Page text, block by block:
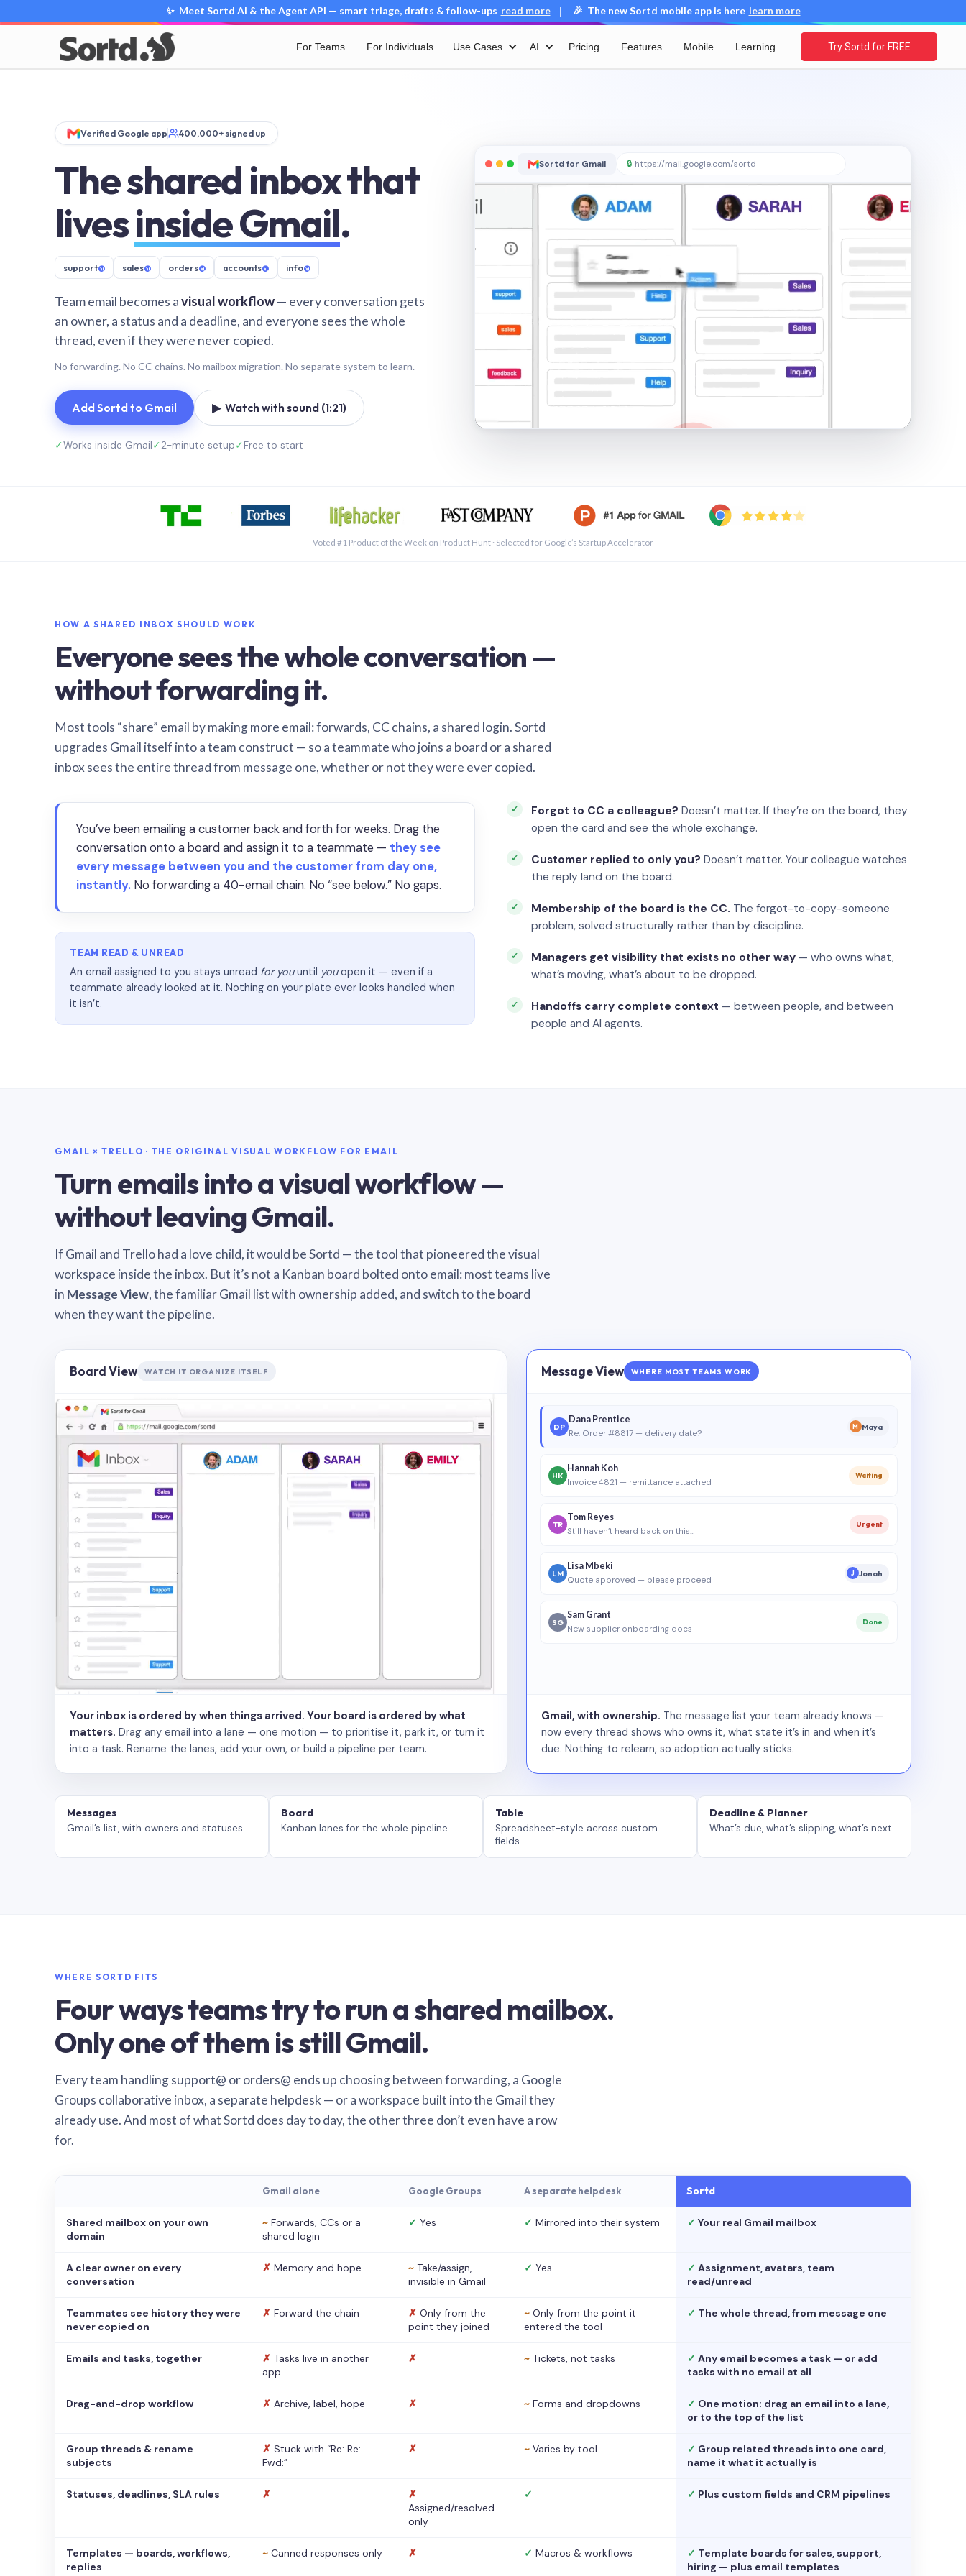
✨ Meet Sortd AI & the Agent API — smart triage, drafts & follow-ups read more | 🎉 The new Sortd mobile app is here learn more
For Teams For Individuals Use Cases AI Pricing Features Mobile Learning Try Sortd for FREE
Verified Google app 400,000+ signed up
The shared inbox that
livesinside Gmail.
support@ sales@ orders@ accounts@ info@
Team email becomes avisual workflow— every conversation gets
an owner, a status and a deadline, and everyone sees the whole
thread, even if they were never copied.
No forwarding. No CC chains. No mailbox migration. No separate system to learn.
Add Sortd to Gmail ▶ Watch with sound (1:21)
✓Works inside Gmail✓2-minute setup✓Free to start
Sortd for Gmail 🔒 https://mail.google.com/sortd
Voted #1 Product of the Week on Product Hunt · Selected for Google’s Startup Accelerator
HOW A SHARED INBOX SHOULD WORK
Everyone sees the whole conversation —
without forwarding it.
Most tools “share” email by making more email: forwards, CC chains, a shared login. Sortd
upgrades Gmail itself into a team construct — so a teammate who joins a board or a shared
inbox sees the entire thread from message one, whether or not they were ever copied.
You’ve been emailing a customer back and forth for weeks. Drag the
conversation onto a board and assign it to a teammate — they see
every message between you and the customer from day one,
instantly. No forwarding a 40-email chain. No “see below.” No gaps.
TEAM READ & UNREAD
An email assigned to you stays unread for youuntil youopen it — even if a
teammate already looked at it. Nothing on your plate ever looks handled when
it isn’t.
Forgot to CC a colleague? Doesn’t matter. If they’re on the board, they
open the card and see the whole exchange.
Customer replied to only you? Doesn’t matter. Your colleague watches
the reply land on the board.
Membership of the board is the CC. The forgot-to-copy-someone
problem, solved structurally rather than by discipline.
Managers get visibility that exists no other way — who owns what,
what’s moving, what’s about to be dropped.
Handoffs carry complete context — between people, and between
people and AI agents.
GMAIL × TRELLO · THE ORIGINAL VISUAL WORKFLOW FOR EMAIL
Turn emails into a visual workflow —
without leaving Gmail.
If Gmail and Trello had a love child, it would be Sortd — the tool that pioneered the visual
workspace inside the inbox. But it’s not a Kanban board bolted onto email: most teams live
in Message View, the familiar Gmail list with ownership added, and switch to the board
when they want the pipeline.
Board View WATCH IT ORGANIZE ITSELF
Your inbox is ordered by when things arrived. Your board is ordered by what
matters. Drag any email into a lane — one motion — to prioritise it, park it, or turn it
into a task. Rename the lanes, add your own, or build a pipeline per team.
Message View WHERE MOST TEAMS WORK
DP
Dana Prentice
Re: Order #8817 — delivery date?
M Maya
HK
Hannah Koh
Invoice 4821 — remittance attached
Waiting
TR
Tom Reyes
Still haven’t heard back on this…
Urgent
LM
Lisa Mbeki
Quote approved — please proceed
J Jonah
SG
Sam Grant
New supplier onboarding docs
Done
Gmail, with ownership. The message list your team already knows —
now every thread shows who owns it, what state it’s in and when it’s
due. Nothing to relearn, so adoption actually sticks.
Messages
Gmail’s list, with owners and statuses.
Board
Kanban lanes for the whole pipeline.
Table
Spreadsheet-style across custom
fields.
Deadline & Planner
What’s due, what’s slipping, what’s next.
WHERE SORTD FITS
Four ways teams try to run a shared mailbox.
Only one of them is still Gmail.
Every team handling support@ or orders@ ends up choosing between forwarding, a Google
Groups collaborative inbox, a separate helpdesk — or a workspace built into the Gmail they
already use. And most of what Sortd does day to day, the other three don’t even have a row
for.
Gmail alone Google Groups A separate helpdesk Sortd
Shared mailbox on your own
domain
~ Forwards, CCs or a
shared login
✓ Yes ✓ Mirrored into their system ✓ Your real Gmail mailbox
A clear owner on every
conversation
✗ Memory and hope ~ Take/assign,
invisible in Gmail
✓ Yes ✓ Assignment, avatars, team
read/unread
Teammates see history they were
never copied on
✗ Forward the chain ✗ Only from the
point they joined
~ Only from the point it
entered the tool
✓ The whole thread, from message one
Emails and tasks, together ✗ Tasks live in another
app
✗ ~ Tickets, not tasks ✓ Any email becomes a task — or add
tasks with no email at all
Drag-and-drop workflow ✗ Archive, label, hope ✗ ~ Forms and dropdowns ✓ One motion: drag an email into a lane,
or to the top of the list
Group threads & rename
subjects
✗ Stuck with “Re: Re:
Fwd:”
✗ ~ Varies by tool ✓ Group related threads into one card,
name it what it actually is
Statuses, deadlines, SLA rules ✗
✗
Assigned/resolved
only
✓ ✓ Plus custom fields and CRM pipelines
Templates — boards, workflows,
replies
~ Canned responses only ✗ ✓ Macros & workflows ✓ Template boards for sales, support,
hiring — plus email templates